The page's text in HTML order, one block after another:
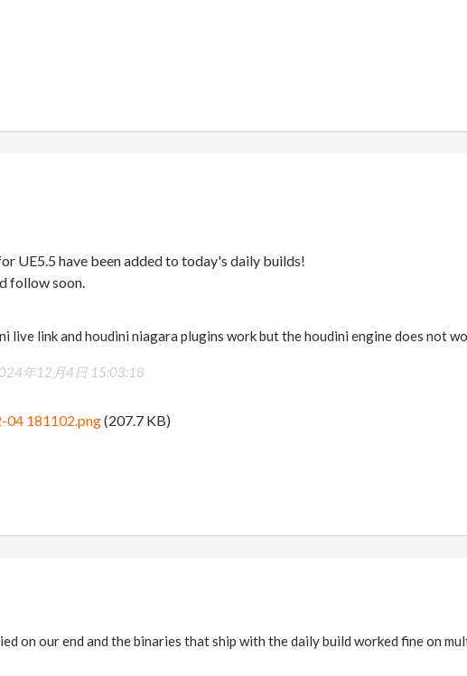
UE5.5 have been added to today's daily builds!
follow soon.
live link and houdini niagara plugins work but the houdini engine does not
年12月4日 15:03:18
04 181102.png(207.7 KB)
on our end and the binaries that ship with the daily build worked fine on